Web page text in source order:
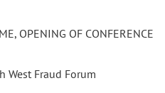
OPENING OF CONFERENCE
West Fraud Forum